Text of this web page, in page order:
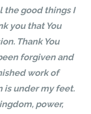
the good things I
you that You
Thank You
forgiven and
work of
is under my feet.
power,